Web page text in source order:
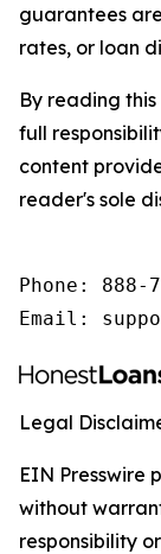
guarantees
rates, or loan
By reading
full
content
reader's sole
Phone: 888-
Email:
Legal
EIN Presswire
without
responsibility